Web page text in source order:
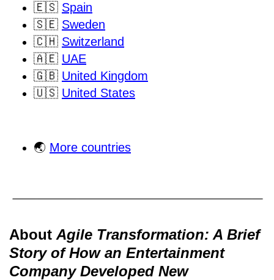
🇪🇸 Spain
🇸🇪 Sweden
🇨🇭 Switzerland
🇦🇪 UAE
🇬🇧 United Kingdom
🇺🇸 United States
🌏 More countries
About Agile Transformation: A Brief
Story of How an Entertainment
Company Developed New